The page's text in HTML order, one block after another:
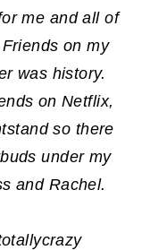
me and all of
on my
was history.
on Netflix,
so there
under my
and Rachel.